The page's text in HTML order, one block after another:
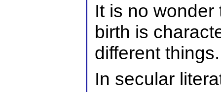
It is no
birth is
different things.
In secular